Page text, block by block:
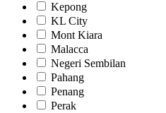
Kepong
KL City
Mont Kiara
Malacca
Negeri Sembilan
Pahang
Penang
Perak